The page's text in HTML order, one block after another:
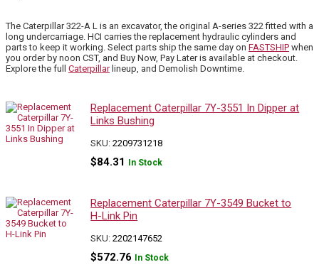
The Caterpillar 322-A L is an excavator, the original A-series 322 fitted with a
long undercarriage. HCI carries the replacement hydraulic cylinders and
parts to keep it working. Select parts ship the same day on FASTSHIP when
you order by noon CST, and Buy Now, Pay Later is available at checkout.
Explore the full Caterpillarlineup, and Demolish Downtime.
Replacement Caterpillar 7Y-3551 In Dipper at
Links Bushing
SKU:2209731218
$84.31 In Stock
Replacement Caterpillar 7Y-3549 Bucket to
H-Link Pin
SKU:2202147652
$572.76 In Stock